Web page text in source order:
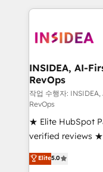
Partner
architecture,
Choose RP: - Secure: Soc2 compliant 🛡️ - Pricing:
Implementations
in 14 days ⚡ - Global: 250 professionals
continents 🌐 - Scale: Fastest tiering Elite
Partner 🪴 - Sales Hub: More
any other Partner 💻 -
Salesforce addicts
hire a marketing
INSIDEA, AI-
RevOps
작업 수행자:
RevOps
★ Elite HubSpot
verified reviews ★
G2 & Clutch ★
experts ★ 1,500+
Elite5.0